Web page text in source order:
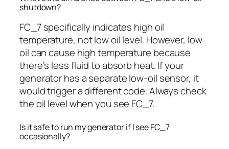
shutdown?
FC_7 specifically indicates high oil
temperature, not low oil level. However, low
oil can cause high temperature because
there’s less fluid to absorb heat. If your
generator has a separate low-oil sensor, it
would trigger a different code. Always check
the oil level when you see FC_7.
Is it safe to run my generator if I see FC_7
occasionally?